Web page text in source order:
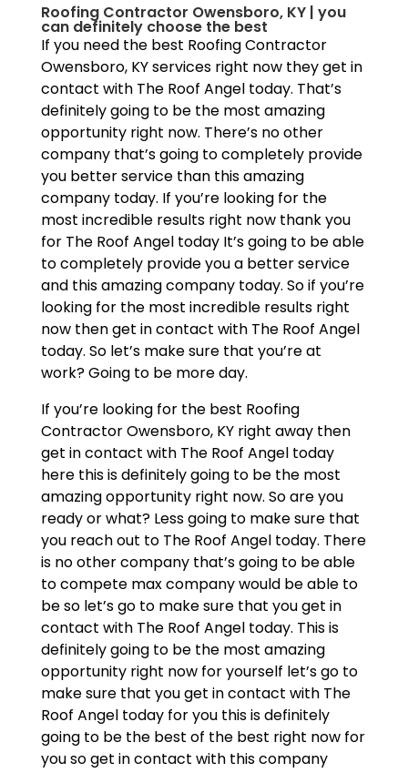
Roofing Contractor Owensboro, KY | you
can definitely choose the best
If you need the best Roofing Contractor
Owensboro, KY services right now they get in
contact with The Roof Angel today. That’s
definitely going to be the most amazing
opportunity right now. There’s no other
company that’s going to completely provide
you better service than this amazing
company today. If you’re looking for the
most incredible results right now thank you
for The Roof Angel today It’s going to be able
to completely provide you a better service
and this amazing company today. So if you’re
looking for the most incredible results right
now then get in contact with The Roof Angel
today. So let’s make sure that you’re at
work? Going to be more day.
If you’re looking for the best Roofing
Contractor Owensboro, KY right away then
get in contact with The Roof Angel today
here this is definitely going to be the most
amazing opportunity right now. So are you
ready or what? Less going to make sure that
you reach out to The Roof Angel today. There
is no other company that’s going to be able
to compete max company would be able to
be so let’s go to make sure that you get in
contact with The Roof Angel today. This is
definitely going to be the most amazing
opportunity right now for yourself let’s go to
make sure that you get in contact with The
Roof Angel today for you this is definitely
going to be the best of the best right now for
you so get in contact with this company